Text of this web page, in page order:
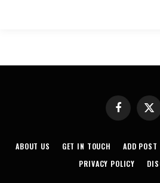
Facebook
X
ABOUT US GET IN TOUCH ADD POST
PRIVACY POLICY